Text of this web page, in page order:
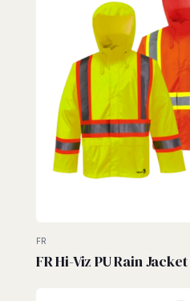
FR
FR Hi-Viz PU Rain Jacket